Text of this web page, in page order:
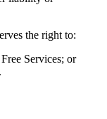
the right to:
Services; or